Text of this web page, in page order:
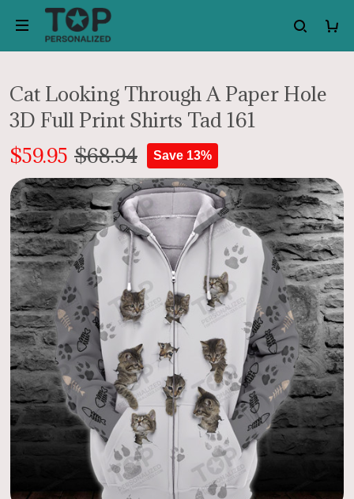
Cat Looking Through A Paper Hole
3D Full Print Shirts Tad 161
$59.95 $68.94 Save 13%